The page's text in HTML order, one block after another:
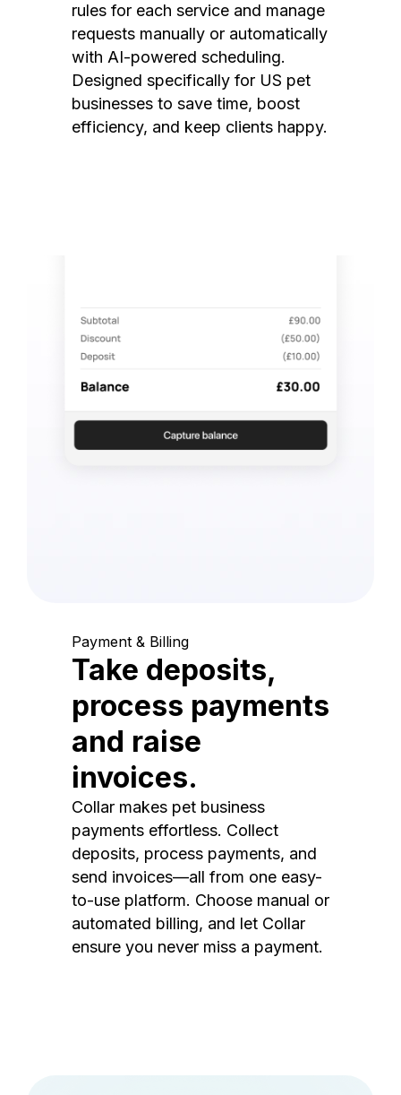
rules for each service and manage
requests manually or automatically
with AI-powered scheduling.
Designed specifically for US pet
businesses to save time, boost
efficiency, and keep clients happy.
Payment & Billing
Take deposits,
process payments
and raise
invoices.
Collar makes pet business
payments effortless. Collect
deposits, process payments, and
send invoices—all from one easy-
to-use platform. Choose manual or
automated billing, and let Collar
ensure you never miss a payment.